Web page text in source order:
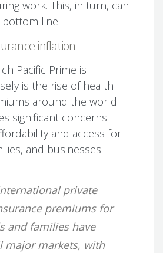
work. This, in turn, can
line.
inflation
Pacific Prime is
is the rise of health
around the world.
significant concerns
and access for
and businesses.
private
premiums for
and families have
major markets, with